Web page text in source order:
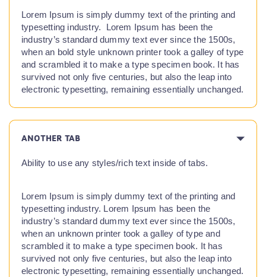
Lorem Ipsum is simply dummy text of the printing and
typesetting industry. Lorem Ipsum has been the
industry’s standard dummy text ever since the 1500s,
when an bold style unknown printer took a galley of type
and scrambled it to make a type specimen book. It has
survived not only five centuries, but also the leap into
electronic typesetting, remaining essentially unchanged.
ANOTHER TAB
Ability to use any styles/rich text inside of tabs.
Lorem Ipsum is simply dummy text of the printing and
typesetting industry. Lorem Ipsum has been the
industry’s standard dummy text ever since the 1500s,
when an unknown printer took a galley of type and
scrambled it to make a type specimen book. It has
survived not only five centuries, but also the leap into
electronic typesetting, remaining essentially unchanged.